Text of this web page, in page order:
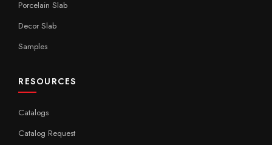
Porcelain Slab
Decor Slab
Samples
RESOURCES
Catalogs
Catalog Request